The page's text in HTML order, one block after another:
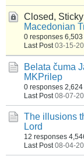
Closed,
Macedonian
0 responses
Last Post 03-15-
Belata čuma
MKPrilep
0 responses
Last Post 08-07-
The illusions
Lord
12 responses
Last Post 08-04-